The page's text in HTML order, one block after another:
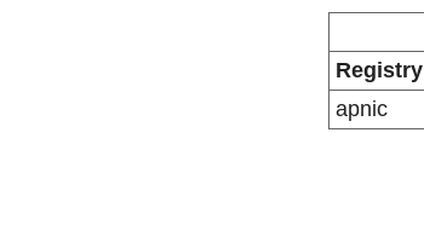
Registry
apnic